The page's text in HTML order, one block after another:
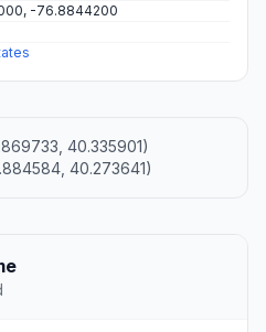
-76.8844200
40.335901)
40.273641)